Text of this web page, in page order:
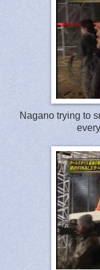
Nagano trying to